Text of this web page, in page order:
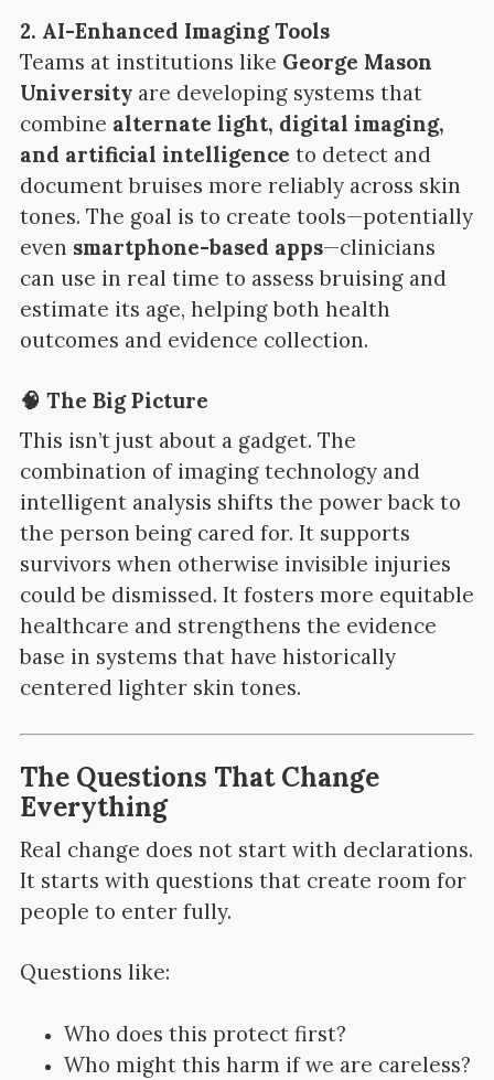
2. AI-Enhanced Imaging Tools
Teams at institutions like George Mason
Universityare developing systems that
combine alternate light, digital imaging,
and artificial intelligence to detect and
document bruises more reliably across skin
tones. The goal is to create tools—potentially
even smartphone-based apps—clinicians
can use in real time to assess bruising and
estimate its age, helping both health
outcomes and evidence collection.
🧠 The Big Picture
This isn’t just about a gadget. The
combination of imaging technology and
intelligent analysis shifts the power back to
the person being cared for. It supports
survivors when otherwise invisible injuries
could be dismissed. It fosters more equitable
healthcare and strengthens the evidence
base in systems that have historically
centered lighter skin tones.
The Questions That Change
Everything
Real change does not start with declarations.
It starts with questions that create room for
people to enter fully.
Questions like:
Who does this protect first?
Who might this harm if we are careless?